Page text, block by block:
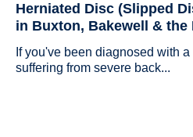
Herniated Disc (Slipped
in Buxton, Bakewell & the
If you've been diagnosed with